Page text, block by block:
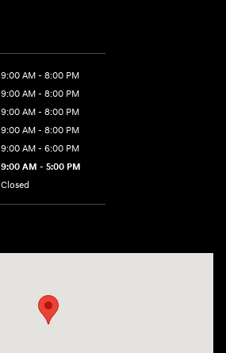
9:00 AM - 8:00 PM
9:00 AM - 8:00 PM
9:00 AM - 8:00 PM
9:00 AM - 8:00 PM
9:00 AM - 6:00 PM
9:00 AM - 5:00 PM
Closed